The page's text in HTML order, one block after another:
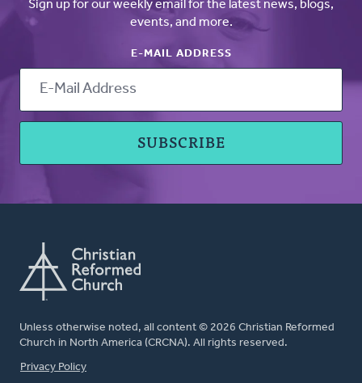
Sign up for our weekly email for the latest news, blogs,
events, and more.
E-MAIL ADDRESS
Unless otherwise noted, all content © 2026 Christian Reformed
Church in North America (CRCNA). All rights reserved.
FOOTER
Privacy Policy